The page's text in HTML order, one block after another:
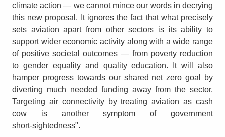
climate action — we cannot mince our words in decrying
this new proposal. It ignores the fact that what precisely
sets aviation apart from other sectors is its ability to
support wider economic activity along with a wide range
of positive societal outcomes — from poverty reduction
to gender equality and quality education. It will also
hamper progress towards our shared net zero goal by
diverting much needed funding away from the sector.
Targeting air connectivity by treating aviation as cash
cow is another symptom of government
short‑sightedness".